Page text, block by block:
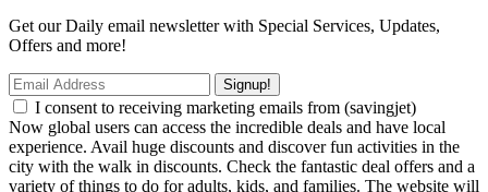
Get our Daily email newsletter with Special Services, Updates,
Offers and more!
Signup!
I consent to receiving marketing emails from (savingjet)
Now global users can access the incredible deals and have local
experience. Avail huge discounts and discover fun activities in the
city with the walk in discounts. Check the fantastic deal offers and a
variety of things to do for adults, kids, and families. The website will